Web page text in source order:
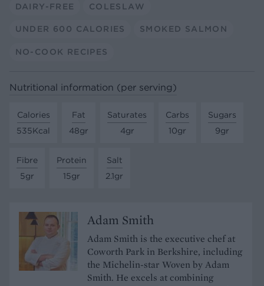
DAIRY-FREE COLESLAW
UNDER 600 CALORIES SMOKED SALMON
NO-COOK RECIPES
Nutritional information (per serving)
Calories
535Kcal
Fat
48gr
Saturates
4gr
Carbs
10gr
Sugars
9gr
Fibre
5gr
Protein
15gr
Salt
2.1gr
Adam Smith
Adam Smith is the executive chef at
Coworth Park in Berkshire, including
the Michelin-star Woven by Adam
Smith. He excels at combining